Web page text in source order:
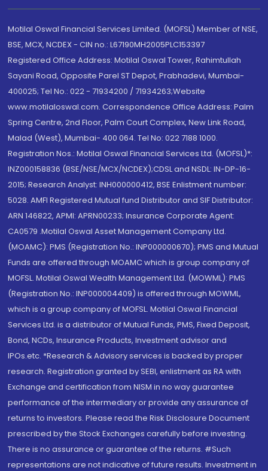
Motilal Oswal Financial Services Limited. (MOFSL) Member of NSE,
BSE, MCX, NCDEX - CIN no.: L67190MH2005PLC153397
Registered Office Address: Motilal Oswal Tower, Rahimtullah
Sayani Road, Opposite Parel ST Depot, Prabhadevi, Mumbai-
400025; Tel No.: 022 - 71934200 / 71934263;Website
www.motilaloswal.com. Correspondence Office Address: Palm
Spring Centre, 2nd Floor, Palm Court Complex, New Link Road,
Malad (West), Mumbai- 400 064. Tel No: 022 7188 1000.
Registration Nos.: Motilal Oswal Financial Services Ltd. (MOFSL)*:
INZ000158836 (BSE/NSE/MCX/NCDEX);CDSL and NSDL: IN-DP-16-
2015; Research Analyst: INH000000412, BSE Enlistment number:
5028. AMFI Registered Mutual fund Distributor and SIF Distributor:
ARN 146822, APMI: APRN00233; Insurance Corporate Agent:
CA0579 .Motilal Oswal Asset Management Company Ltd.
(MOAMC): PMS (Registration No.: INP000000670); PMS and Mutual
Funds are offered through MOAMC which is group company of
MOFSL. Motilal Oswal Wealth Management Ltd. (MOWML): PMS
(Registration No.: INP000004409) is offered through MOWML,
which is a group company of MOFSL. Motilal Oswal Financial
Services Ltd. is a distributor of Mutual Funds, PMS, Fixed Deposit,
Bond, NCDs, Insurance Products, Investment advisor and
IPOs.etc. *Research & Advisory services is backed by proper
research. Registration granted by SEBI, enlistment as RA with
Exchange and certification from NISM in no way guarantee
performance of the intermediary or provide any assurance of
returns to investors. Please read the Risk Disclosure Document
prescribed by the Stock Exchanges carefully before investing.
There is no assurance or guarantee of the returns. #Such
representations are not indicative of future results. Investment in